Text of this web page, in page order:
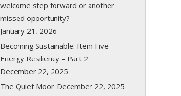
welcome step forward or another
missed opportunity?
January 21, 2026
Becoming Sustainable: Item Five –
Energy Resiliency – Part 2
December 22, 2025
The Quiet Moon December 22, 2025